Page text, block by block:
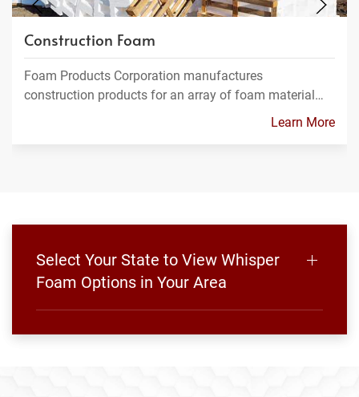
Construction Foam
Foam Products Corporation manufactures
construction products for an array of foam material…
Learn More
Select Your State to View Whisper
Foam Options in Your Area